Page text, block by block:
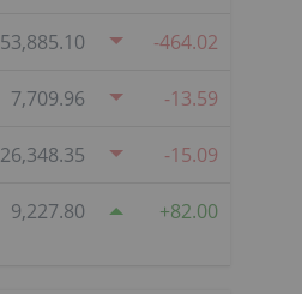
53,885.10 -464.02
7,709.96 -13.59
26,348.35 -15.09
9,227.80 82.00